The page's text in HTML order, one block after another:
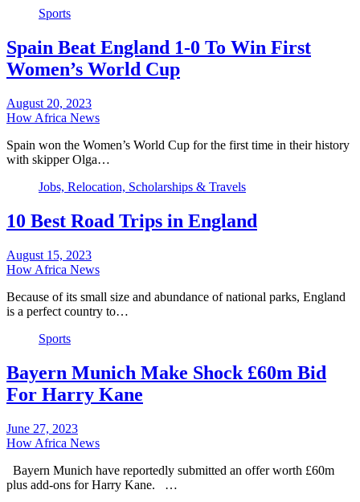
Sports
Spain Beat England 1-0 To Win First
Women’s World Cup
August 20, 2023
How Africa News
Spain won the Women’s World Cup for the first time in their history
with skipper Olga…
Jobs, Relocation, Scholarships & Travels
10 Best Road Trips in England
August 15, 2023
How Africa News
Because of its small size and abundance of national parks, England
is a perfect country to…
Sports
Bayern Munich Make Shock £60m Bid
For Harry Kane
June 27, 2023
How Africa News
Bayern Munich have reportedly submitted an offer worth £60m
plus add-ons for Harry Kane. …